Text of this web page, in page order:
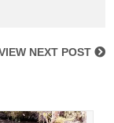
NEXT POST